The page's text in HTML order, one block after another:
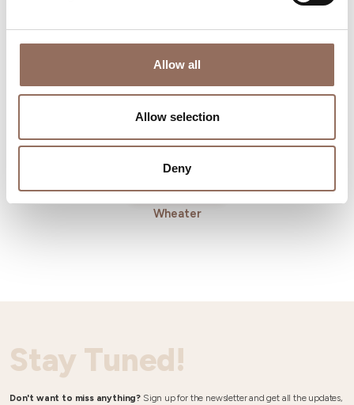
Allow all
Allow selection
Deny
Wheater
Stay Tuned!
Don't want to miss anything? Sign up for the newsletter and get all the updates,